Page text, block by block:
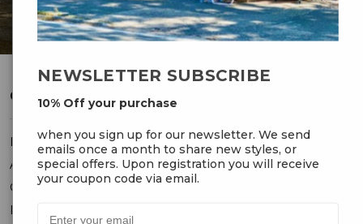
CUSTOMER SERVICE
FAQ
About Us
Contact Us
Privacy Policy
NEWSLETTER SUBSCRIBE
10% Off your purchase
when you sign up for our newsletter. We send
emails once a month to share new styles, or
special offers. Upon registration you will receive
your coupon code via email.